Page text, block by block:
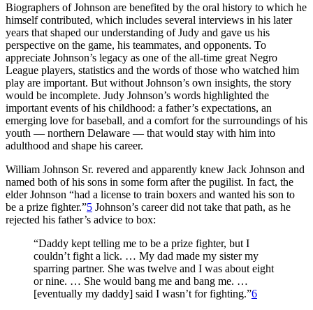
Biographers of Johnson are benefited by the oral history to which he
himself contributed, which includes several interviews in his later
years that shaped our understanding of Judy and gave us his
perspective on the game, his teammates, and opponents. To
appreciate Johnson’s legacy as one of the all-time great Negro
League players, statistics and the words of those who watched him
play are important. But without Johnson’s own insights, the story
would be incomplete. Judy Johnson’s words highlighted the
important events of his childhood: a father’s expectations, an
emerging love for baseball, and a comfort for the surroundings of his
youth — northern Delaware — that would stay with him into
adulthood and shape his career.
William Johnson Sr. revered and apparently knew Jack Johnson and
named both of his sons in some form after the pugilist. In fact, the
elder Johnson “had a license to train boxers and wanted his son to
be a prize fighter.”5 Johnson’s career did not take that path, as he
rejected his father’s advice to box:
“Daddy kept telling me to be a prize fighter, but I
couldn’t fight a lick. … My dad made my sister my
sparring partner. She was twelve and I was about eight
or nine. … She would bang me and bang me. …
[eventually my daddy] said I wasn’t for fighting.”6